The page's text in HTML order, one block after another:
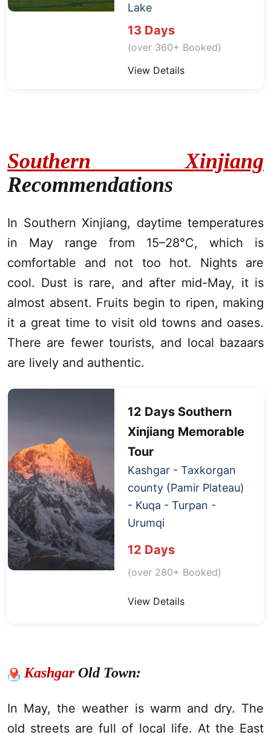
Lake
13 Days
(over 360+ Booked)
View Details
Southern Xinjiang
Recommendations
In Southern Xinjiang, daytime temperatures
in May range from 15–28°C, which is
comfortable and not too hot. Nights are
cool. Dust is rare, and after mid-May, it is
almost absent. Fruits begin to ripen, making
it a great time to visit old towns and oases.
There are fewer tourists, and local bazaars
are lively and authentic.
12 Days Southern
Xinjiang Memorable
Tour
Kashgar - Taxkorgan
county (Pamir Plateau)
- Kuqa - Turpan -
Urumqi
12 Days
(over 280+ Booked)
View Details
KashgarOld Town:
In May, the weather is warm and dry. The
old streets are full of local life. At the East